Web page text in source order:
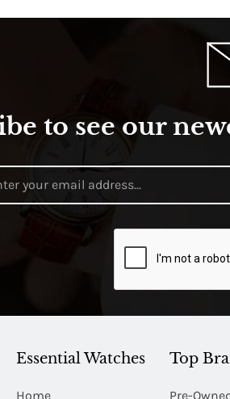
to see our
Essential Watches
Home
Top
Pre-